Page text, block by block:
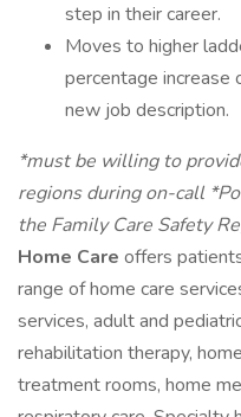
step in their career.
Moves to higher
percentage increase
new job description.
*must be willing to
regions during on-call
the Family Care Safety
Home Care offers
range of home care
services, adult and
rehabilitation therapy,
treatment rooms, home